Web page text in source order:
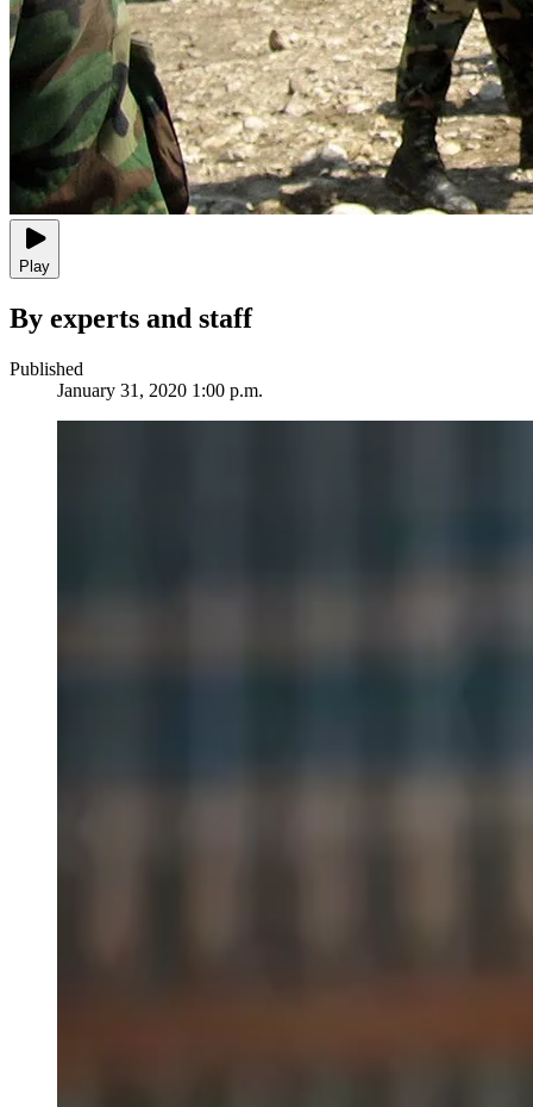
Play
By experts and staff
Published
January 31, 2020 1:00 p.m.